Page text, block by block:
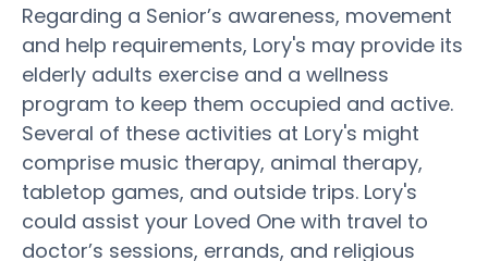
Regarding a Senior’s awareness, movement
and help requirements, Lory's may provide its
elderly adults exercise and a wellness
program to keep them occupied and active.
Several of these activities at Lory's might
comprise music therapy, animal therapy,
tabletop games, and outside trips. Lory's
could assist your Loved One with travel to
doctor’s sessions, errands, and religious